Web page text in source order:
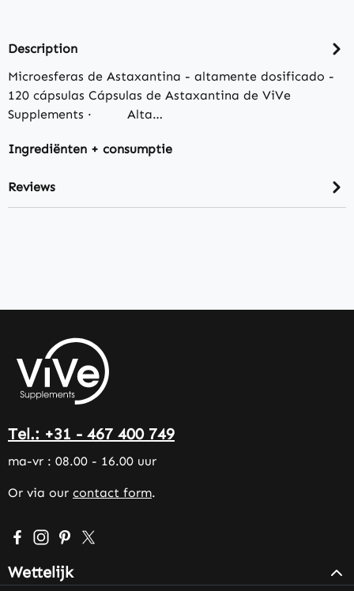
Description
Microesferas de Astaxantina - altamente dosificado -
120 cápsulas Cápsulas de Astaxantina de ViVe
Supplements · Alta…
Ingrediënten + consumptie
Reviews
Tel.: +31 - 467 400 749
ma-vr : 08.00 - 16.00 uur
Or via our contact form.
Visit us on Facebook – opens in a new browser tab
Check us out on Instagram – opens in a new
Get inspired on Pinterest – opens in a new
Follow us on X – opens in a new browser
Wettelijk